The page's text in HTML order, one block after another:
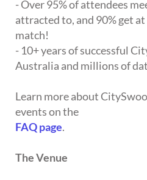
- Over 95% of attendees
attracted to, and 90% get
match!
- 10+ years of successful
Australia and millions of
Learn more about
events on the
FAQ page.
The Venue